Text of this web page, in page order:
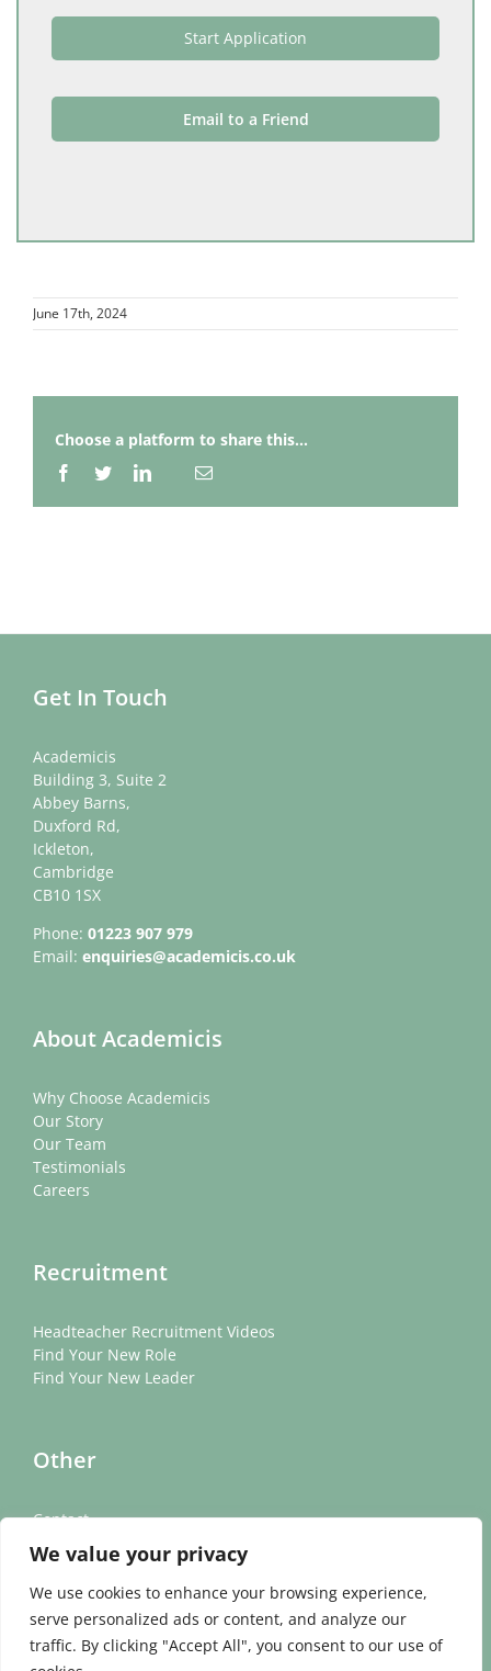
We value your privacy
We use cookies to enhance your browsing experience,
serve personalized ads or content, and analyze our
traffic. By clicking "Accept All", you consent to our use of
Start Application
Email to a Friend
June 17th, 2024
Choose a platform to share this...
Facebook
TwitterLinkedInEmail
Get In Touch
Academicis
Building 3, Suite 2
Abbey Barns,
Duxford Rd,
Ickleton,
Cambridge
CB10 1SX
Phone: 01223 907 979
Email: enquiries@academicis.co.uk
About Academicis
Why Choose Academicis
Our Story
Our Team
Testimonials
Careers
Recruitment
Headteacher Recruitment Videos
Find Your New Role
Find Your New Leader
Other
Contact
News
Cookie Policy
Privacy Policy